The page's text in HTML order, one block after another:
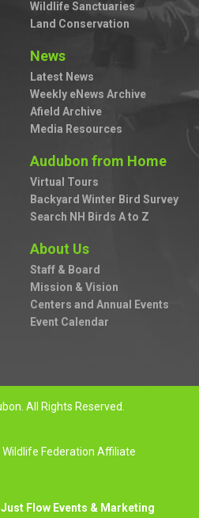
Wildlife Sanctuaries
Land Conservation
News
Latest News
Weekly eNews Archive
Afield Archive
Media Resources
Audubon from Home
Virtual Tours
Backyard Winter Bird Survey
Search NH Birds A to Z
About Us
Staff & Board
Mission & Vision
Centers and Annual Events
Event Calendar
All Rights Reserved.
Wildlife Federation Affiliate
Flow Events & Marketing